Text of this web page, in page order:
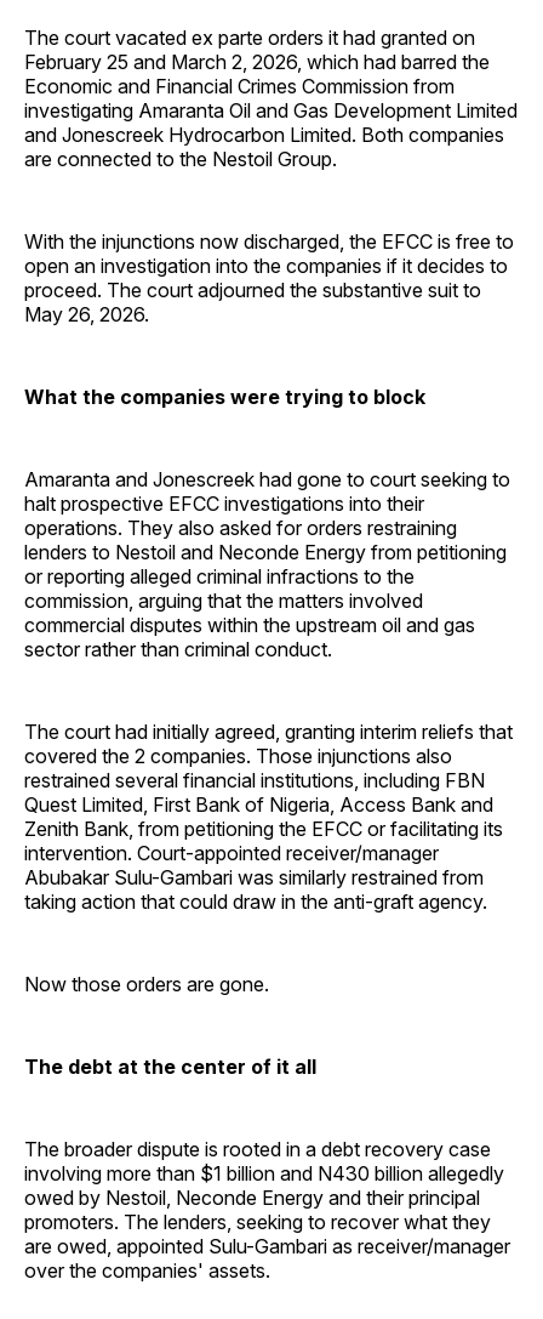
The court vacated ex parte orders it had granted on
February 25 and March 2, 2026, which had barred the
Economic and Financial Crimes Commission from
investigating Amaranta Oil and Gas Development Limited
and Jonescreek Hydrocarbon Limited. Both companies
are connected to the Nestoil Group.
With the injunctions now discharged, the EFCC is free to
open an investigation into the companies if it decides to
proceed. The court adjourned the substantive suit to
May 26, 2026.
What the companies were trying to block
Amaranta and Jonescreek had gone to court seeking to
halt prospective EFCC investigations into their
operations. They also asked for orders restraining
lenders to Nestoil and Neconde Energy from petitioning
or reporting alleged criminal infractions to the
commission, arguing that the matters involved
commercial disputes within the upstream oil and gas
sector rather than criminal conduct.
The court had initially agreed, granting interim reliefs that
covered the 2 companies. Those injunctions also
restrained several financial institutions, including FBN
Quest Limited, First Bank of Nigeria, Access Bank and
Zenith Bank, from petitioning the EFCC or facilitating its
intervention. Court-appointed receiver/manager
Abubakar Sulu-Gambari was similarly restrained from
taking action that could draw in the anti-graft agency.
Now those orders are gone.
The debt at the center of it all
The broader dispute is rooted in a debt recovery case
involving more than $1 billion and N430 billion allegedly
owed by Nestoil, Neconde Energy and their principal
promoters. The lenders, seeking to recover what they
are owed, appointed Sulu-Gambari as receiver/manager
over the companies' assets.